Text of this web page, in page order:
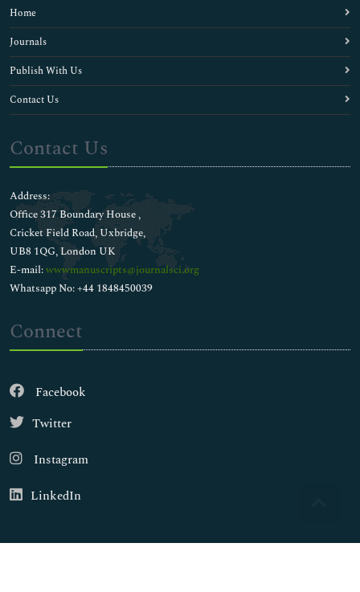
Home
Journals
Publish With Us
Contact Us
Contact Us
Address:
Office 317 Boundary House ,
Cricket Field Road, Uxbridge,
UB8 1QG, London UK
E-mail:wwwmanuscripts@journalsci.org
Whatsapp No: +44 1848450039
Connect
Facebook
Twitter
Instagram
LinkedIn